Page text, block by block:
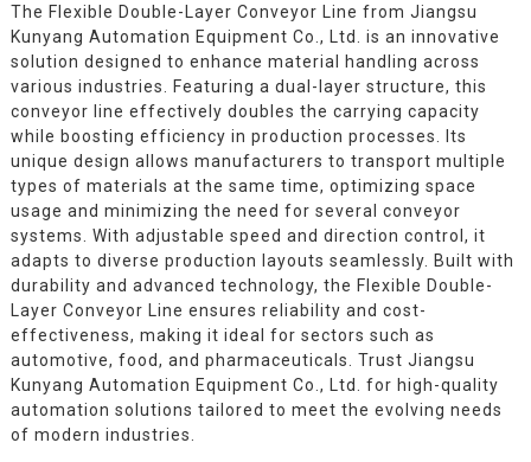
The Flexible Double-Layer Conveyor Line from Jiangsu
Kunyang Automation Equipment Co., Ltd. is an innovative
solution designed to enhance material handling across
various industries. Featuring a dual-layer structure, this
conveyor line effectively doubles the carrying capacity
while boosting efficiency in production processes. Its
unique design allows manufacturers to transport multiple
types of materials at the same time, optimizing space
usage and minimizing the need for several conveyor
systems. With adjustable speed and direction control, it
adapts to diverse production layouts seamlessly. Built with
durability and advanced technology, the Flexible Double-
Layer Conveyor Line ensures reliability and cost-
effectiveness, making it ideal for sectors such as
automotive, food, and pharmaceuticals. Trust Jiangsu
Kunyang Automation Equipment Co., Ltd. for high-quality
automation solutions tailored to meet the evolving needs
of modern industries.